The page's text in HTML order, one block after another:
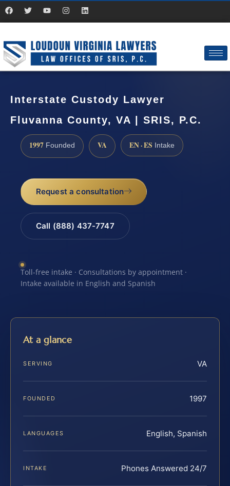
Interstate Custody Lawyer
Fluvanna County, VA | SRIS, P.C.
1997 Founded VA EN · ES Intake
Request a consultation
Call (888) 437-7747
Toll-free intake · Consultations by appointment ·
Intake available in English and Spanish
At a glance
SERVING VA
FOUNDED 1997
LANGUAGES English, Spanish
INTAKE Phones Answered 24/7